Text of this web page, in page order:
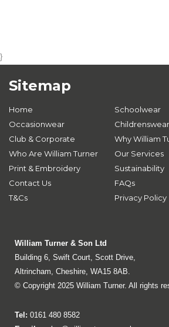
}
Sitemap
Home
Schoolwear
Occasionwear
Childrenswear
Club & Corporate
Why William
Who Are William Turner
Our Services
Print & Embroidery
Sustainability
Contact Us
FAQs
T&Cs
Privacy Policy
William Turner & Son Ltd
Building 6, Swift Court, Scott Drive,
Altrincham, Cheshire, WA15 8AB.
© Copyright 2025 William Turner. All rights
Tel: 0161 480 8582